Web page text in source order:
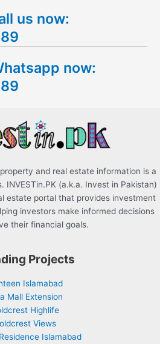
us now:
now:
and real estate information is a
(a.k.a. Invest in Pakistan)
estate portal that provides investment
investors make informed decisions
their financial goals.
Projects
Islamabad
Mall Extension
Highlife
Views
Islamabad